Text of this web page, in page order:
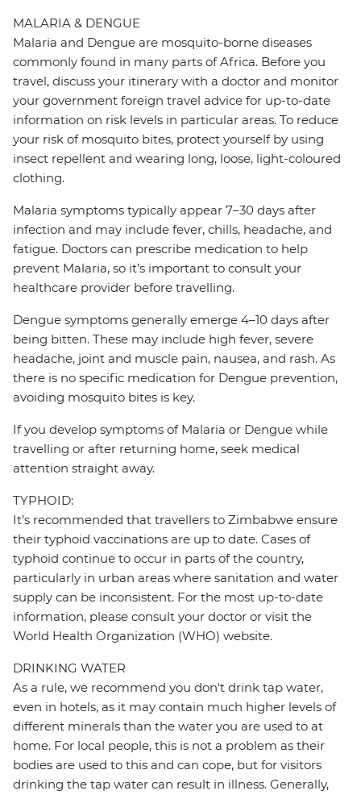
MALARIA & DENGUE
Malaria and Dengue are mosquito-borne diseases
commonly found in many parts of Africa. Before you
travel, discuss your itinerary with a doctor and monitor
your government foreign travel advice for up-to-date
information on risk levels in particular areas. To reduce
your risk of mosquito bites, protect yourself by using
insect repellent and wearing long, loose, light-coloured
clothing.
Malaria symptoms typically appear 7–30 days after
infection and may include fever, chills, headache, and
fatigue. Doctors can prescribe medication to help
prevent Malaria, so it’s important to consult your
healthcare provider before travelling.
Dengue symptoms generally emerge 4–10 days after
being bitten. These may include high fever, severe
headache, joint and muscle pain, nausea, and rash. As
there is no specific medication for Dengue prevention,
avoiding mosquito bites is key.
If you develop symptoms of Malaria or Dengue while
travelling or after returning home, seek medical
attention straight away.
TYPHOID:
It’s recommended that travellers to Zimbabwe ensure
their typhoid vaccinations are up to date. Cases of
typhoid continue to occur in parts of the country,
particularly in urban areas where sanitation and water
supply can be inconsistent. For the most up-to-date
information, please consult your doctor or visit the
World Health Organization (WHO) website.
DRINKING WATER
As a rule, we recommend you don't drink tap water,
even in hotels, as it may contain much higher levels of
different minerals than the water you are used to at
home. For local people, this is not a problem as their
bodies are used to this and can cope, but for visitors
drinking the tap water can result in illness. Generally,